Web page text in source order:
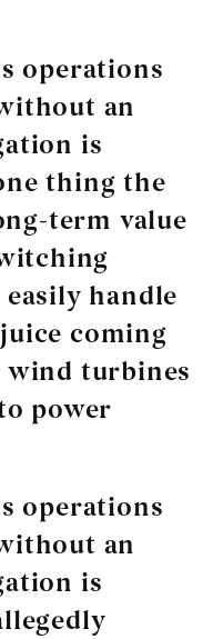
operations
an
is
thing the
term value
handle
coming
turbines
power
operations
an
is